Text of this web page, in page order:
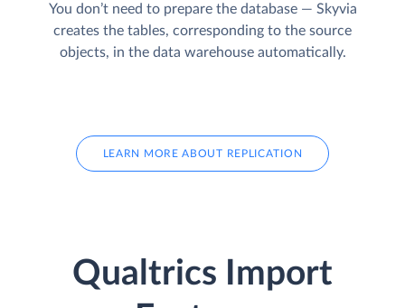
You don’t need to prepare the database — Skyvia
creates the tables, corresponding to the source
objects, in the data warehouse automatically.
LEARN MORE ABOUT REPLICATION
Qualtrics Import